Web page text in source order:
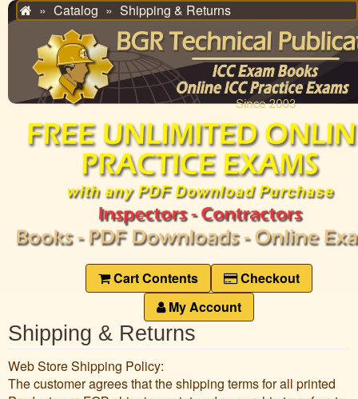
HomeCatalog Shipping & Returns
Cart Contents
Checkout
My Account
Shipping & Returns
Web Store Shipping Policy:
The customer agrees that the shipping terms for all printed